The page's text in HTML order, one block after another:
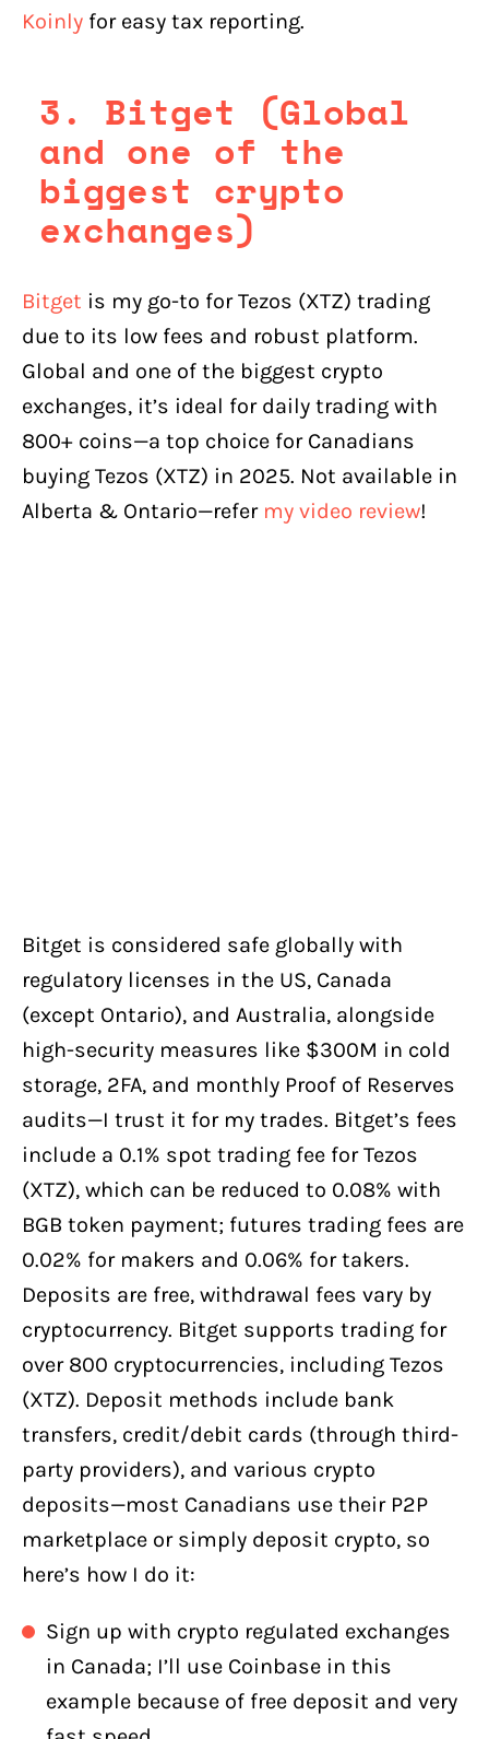
Koinly for easy tax reporting.
3. Bitget (Global
and one of the
biggest crypto
exchanges)
Bitget is my go-to for Tezos (XTZ) trading
due to its low fees and robust platform.
Global and one of the biggest crypto
exchanges, it’s ideal for daily trading with
800+ coins—a top choice for Canadians
buying Tezos (XTZ) in 2025. Not available in
Alberta & Ontario—refer my video review!
Bitget is considered safe globally with
regulatory licenses in the US, Canada
(except Ontario), and Australia, alongside
high-security measures like $300M in cold
storage, 2FA, and monthly Proof of Reserves
audits—I trust it for my trades. Bitget’s fees
include a 0.1% spot trading fee for Tezos
(XTZ), which can be reduced to 0.08% with
BGB token payment; futures trading fees are
0.02% for makers and 0.06% for takers.
Deposits are free, withdrawal fees vary by
cryptocurrency. Bitget supports trading for
over 800 cryptocurrencies, including Tezos
(XTZ). Deposit methods include bank
transfers, credit/debit cards (through third-
party providers), and various crypto
deposits—most Canadians use their P2P
marketplace or simply deposit crypto, so
here’s how I do it:
Sign up with crypto regulated exchanges
in Canada; I’ll use Coinbase in this
example because of free deposit and very